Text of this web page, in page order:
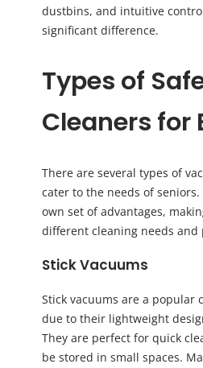
dustbins, and intuitive
significant difference.
Types of
Cleaners for
There are several types of
cater to the needs of seniors.
own set of advantages,
different cleaning needs and
Stick Vacuums
Stick vacuums are a popular
due to their lightweight
They are perfect for quick
be stored in small spaces.